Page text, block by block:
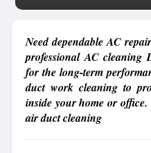
Need dependable AC
professional AC cleaning
for the long-term
duct work cleaning to
inside your home or
air duct cleaning